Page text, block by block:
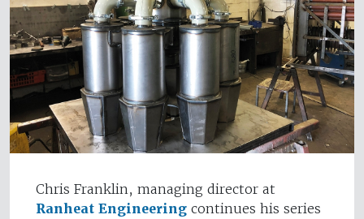
Chris Franklin, managing director at
Ranheat Engineering continues his series